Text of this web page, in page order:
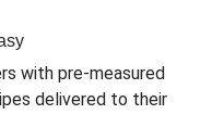
with pre-measured
delivered to their